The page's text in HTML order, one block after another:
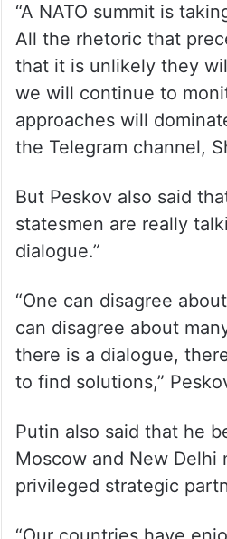
“A NATO summit is
All the rhetoric that
that it is unlikely they
we will continue to
approaches will
But Peskov also said
statesmen are really
“One can disagree
can disagree about
there is a dialogue,
Putin also said that he
Moscow and New Delhi